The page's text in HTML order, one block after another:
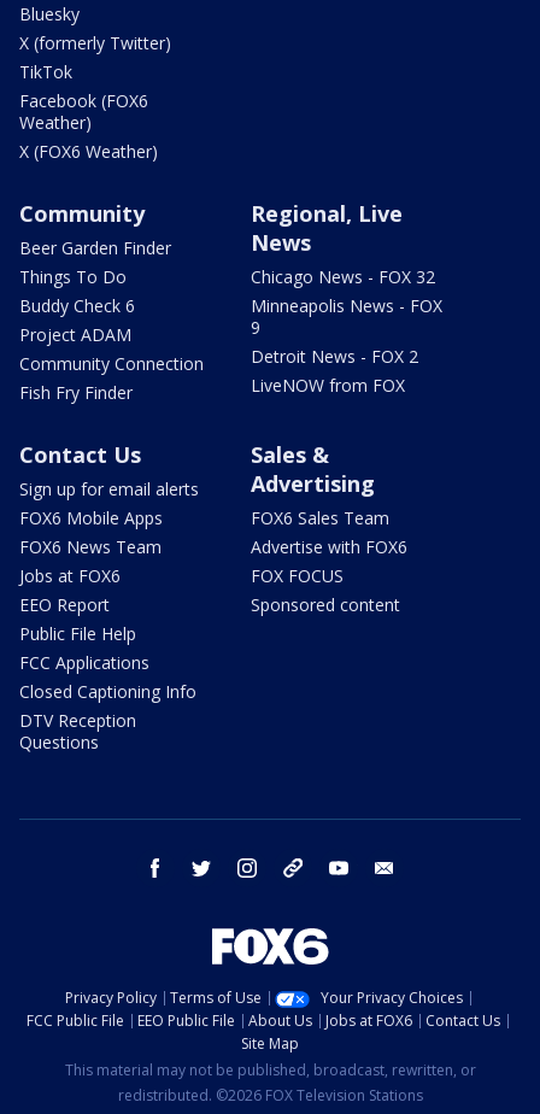
Bluesky
X (formerly Twitter)
TikTok
Facebook (FOX6
Weather)
X (FOX6 Weather)
Community
Beer Garden Finder
Things To Do
Buddy Check 6
Project ADAM
Community Connection
Fish Fry Finder
Regional, Live
News
Chicago News - FOX 32
Minneapolis News - FOX
9
Detroit News - FOX 2
LiveNOW from FOX
Contact Us
Sign up for email alerts
FOX6 Mobile Apps
FOX6 News Team
Jobs at FOX6
EEO Report
Public File Help
FCC Applications
Closed Captioning Info
DTV Reception
Questions
Sales &
Advertising
FOX6 Sales Team
Advertise with FOX6
FOX FOCUS
Sponsored content
facebook twitter instagram threads youtube
Privacy Policy Terms of Use
Your Privacy Choices
FCC Public File
EEO Public File About Us Jobs at FOX6
Contact Us
Site Map
This material may not be published, broadcast, rewritten, or
redistributed. ©2026 FOX Television Stations